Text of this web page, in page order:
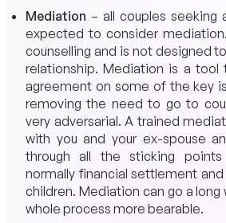
Mediation – all couples seeking
expected to consider
counselling and is not designed
relationship. Mediation is a tool
agreement on some of the key
removing the need to go to
very adversarial. A trained
with you and your ex-spouse
through all the sticking
normally financial settlement
children. Mediation can go a long
whole process more bearable.